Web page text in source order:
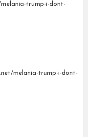
trump-i-dont-
melania-trump-i-dont-